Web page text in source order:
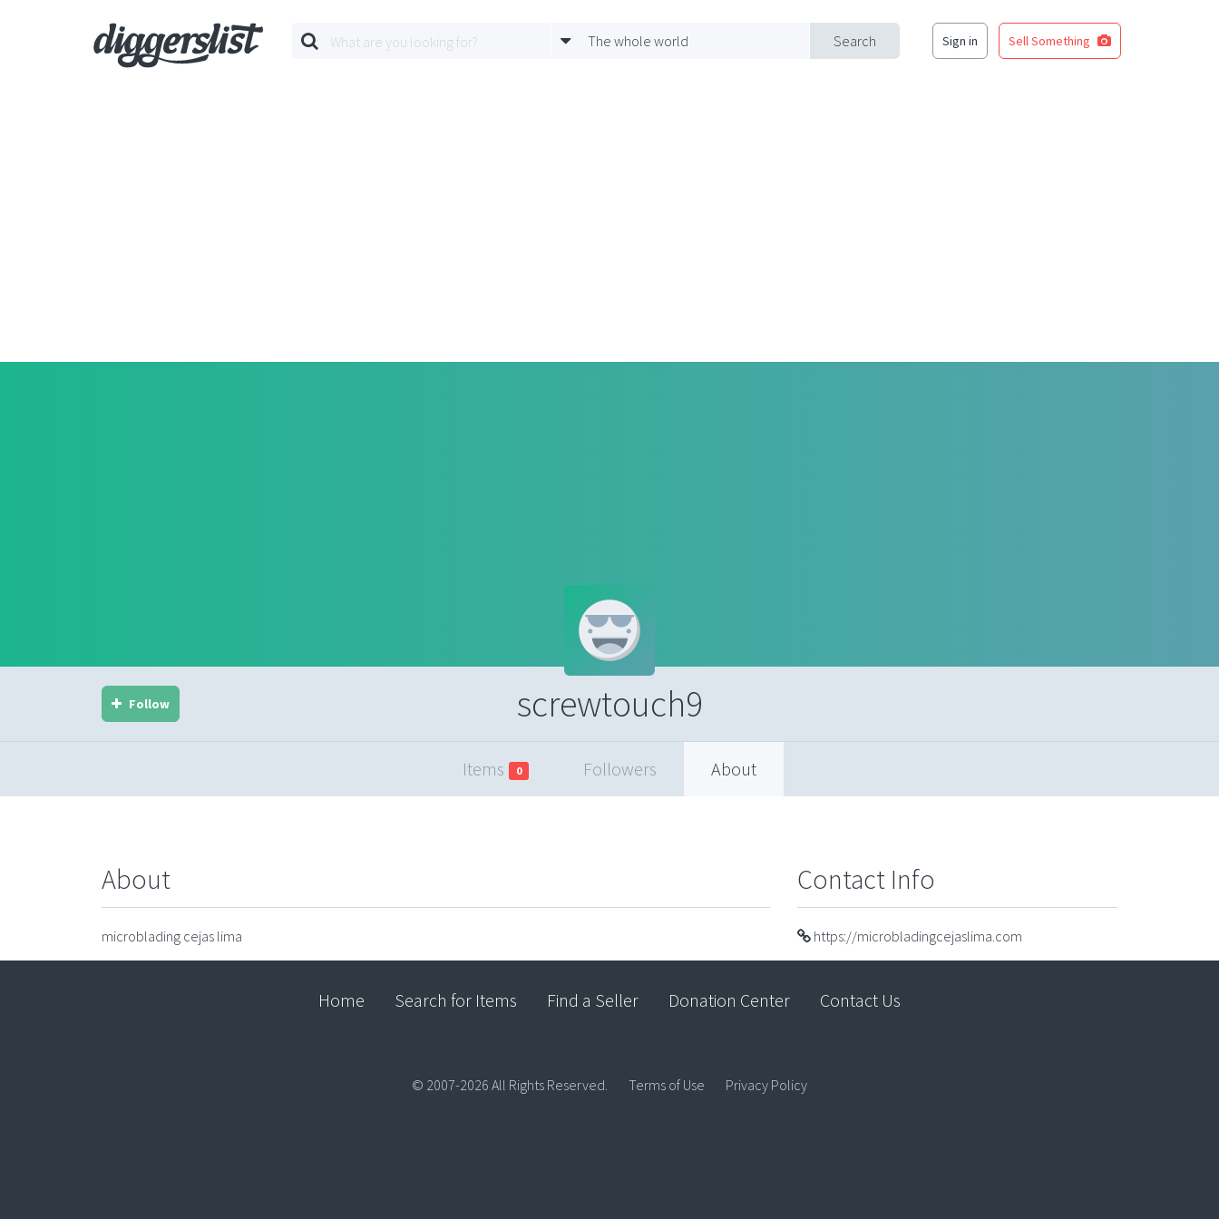
Search
The whole world Sign in Sell Something
screwtouch9
Follow
Items 0 Followers About
About
microblading cejas lima
Contact Info
https://microbladingcejaslima.com
Home Search for Items Find a Seller Donation Center Contact Us
© 2007-2026 All Rights Reserved. Terms of Use Privacy Policy